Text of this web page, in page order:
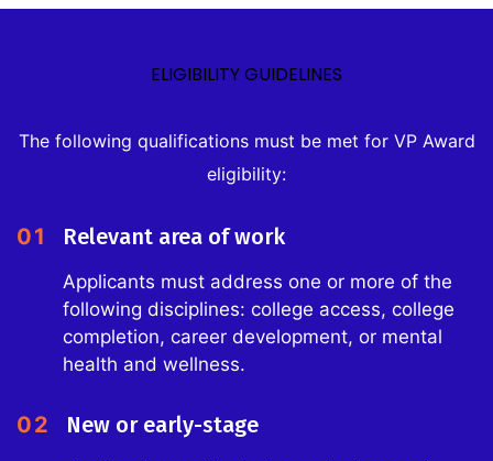
ELIGIBILITY GUIDELINES
The following qualifications must be met for VP Award
eligibility:
01 Relevant area of work
Applicants must address one or more of the
following disciplines: college access, college
completion, career development, or mental
health and wellness.
02 New or early-stage